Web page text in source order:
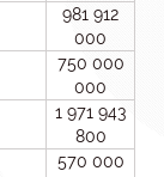
981 912
000
750 000
000
1 971 943
800
570 000